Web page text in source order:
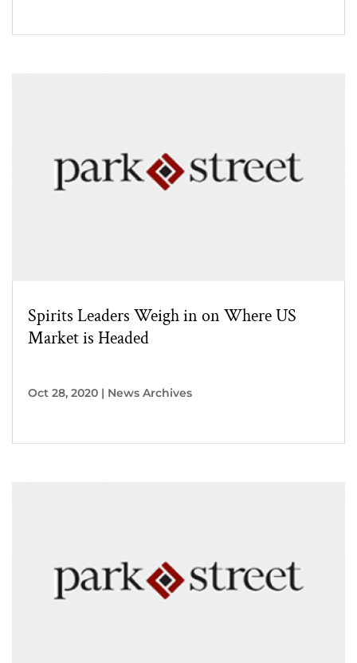
Spirits Leaders Weigh in on Where US
Market is Headed
Oct 28, 2020 | News Archives